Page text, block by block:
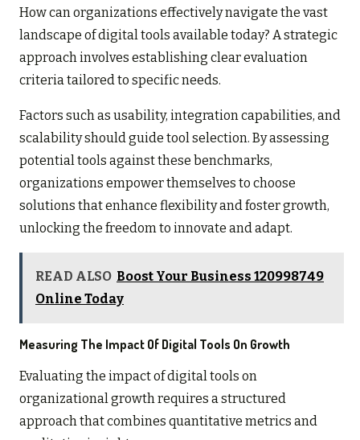
How can organizations effectively navigate the vast
landscape of digital tools available today? A strategic
approach involves establishing clear evaluation
criteria tailored to specific needs.
Factors such as usability, integration capabilities, and
scalability should guide tool selection. By assessing
potential tools against these benchmarks,
organizations empower themselves to choose
solutions that enhance flexibility and foster growth,
unlocking the freedom to innovate and adapt.
READ ALSO Boost Your Business 120998749
Online Today
Measuring The Impact Of Digital Tools On Growth
Evaluating the impact of digital tools on
organizational growth requires a structured
approach that combines quantitative metrics and